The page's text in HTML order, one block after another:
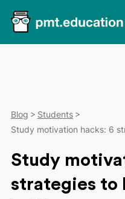
Blog
Students
Study motivation hacks: 6
Study
strategies to